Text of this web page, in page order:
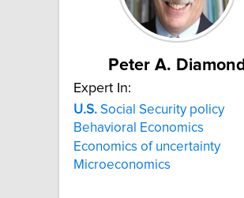
Peter A. Diamond
Expert In:
U.S. Social Security policy
Behavioral Economics
Economics of uncertainty
Microeconomics